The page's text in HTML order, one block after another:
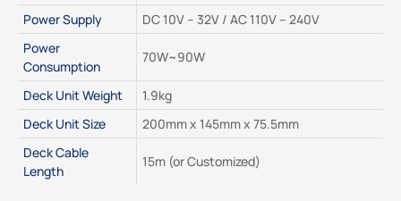
Power Supply
DC 10V – 32V / AC 110V – 240V
Power
Consumption
70W~90W
Deck Unit Weight
1.9kg
Deck Unit Size
200mm x 145mm x 75.5mm
Deck Cable
Length
15m (or Customized)